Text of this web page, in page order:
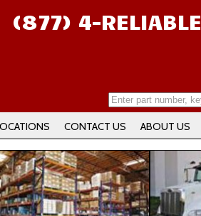
(877) 4-RELIABLE
CONTACT US ABOUT US